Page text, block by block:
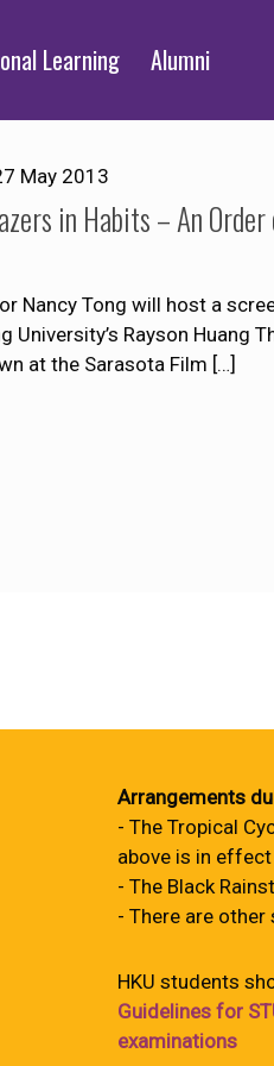
Learning Alumni
May 2013
in Habits – An Order
Nancy Tong will host a
University’s Rayson Huang
at the Sarasota Film […]
Arrangements
- The Tropical
above is in effect
- The Black
- There are
HKU students
Guidelines for
examinations